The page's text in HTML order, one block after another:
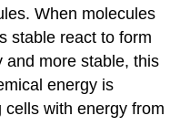
When molecules
stable react to form
and more stable, this
energy is
with energy from